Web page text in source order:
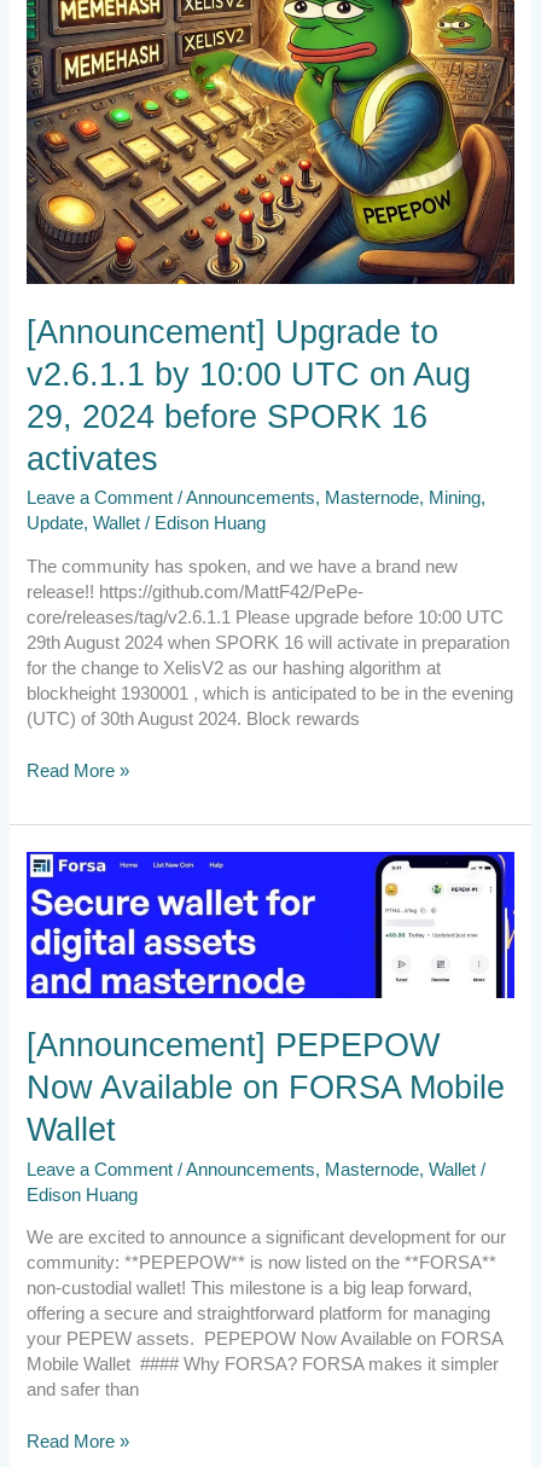
[Announcement] Upgrade to
v2.6.1.1 by 10:00 UTC on Aug
29, 2024 before SPORK 16
activates
Leave a Comment /Announcements, Masternode, Mining,
Update,Wallet / Edison Huang
The community has spoken, and we have a brand new
release!! https://github.com/MattF42/PePe-
core/releases/tag/v2.6.1.1 Please upgrade before 10:00 UTC
29th August 2024 when SPORK 16 will activate in preparation
for the change to XelisV2 as our hashing algorithm at
blockheight 1930001 , which is anticipated to be in the evening
(UTC) of 30th August 2024. Block rewards
Aug
29,
2024
before
SPORK
16
activates
Read More »
[Announcement] PEPEPOW
Now Available on FORSA Mobile
Wallet
Leave a Comment /Announcements, Masternode,Wallet /
Edison Huang
We are excited to announce a significant development for our
community: **PEPEPOW** is now listed on the **FORSA**
non-custodial wallet! This milestone is a big leap forward,
offering a secure and straightforward platform for managing
your PEPEW assets. PEPEPOW Now Available on FORSA
Mobile Wallet #### Why FORSA? FORSA makes it simpler
and safer than
[Announcement]
PEPEPOW
Now
Available
FORSA
Wallet
Read More »